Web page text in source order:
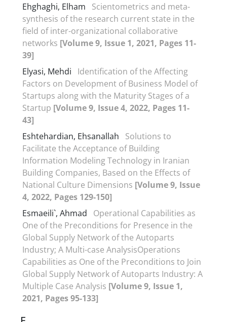
Ehghaghi, Elham
Scientometrics and meta-
synthesis of the research current state in the
field of inter-organizational collaborative
networks [Volume 9, Issue 1, 2021, Pages 11-
39]
Elyasi, Mehdi
Identification of the Affecting
Factors on Development of Business Model of
Startups along with the Maturity Stages of a
Startup [Volume 9, Issue 4, 2022, Pages 11-
43]
Eshtehardian, Ehsanallah
Solutions to
Facilitate the Acceptance of Building
Information Modeling Technology in Iranian
Building Companies, Based on the Effects of
National Culture Dimensions [Volume 9, Issue
4, 2022, Pages 129-150]
Esmaeili`, Ahmad
Operational Capabilities as
One of the Preconditions for Presence in the
Global Supply Network of the Autoparts
Industry; A Multi-case AnalysisOperations
Capabilities as One of the Preconditions to Join
Global Supply Network of Autoparts Industry: A
Multiple Case Analysis [Volume 9, Issue 1,
2021, Pages 95-133]